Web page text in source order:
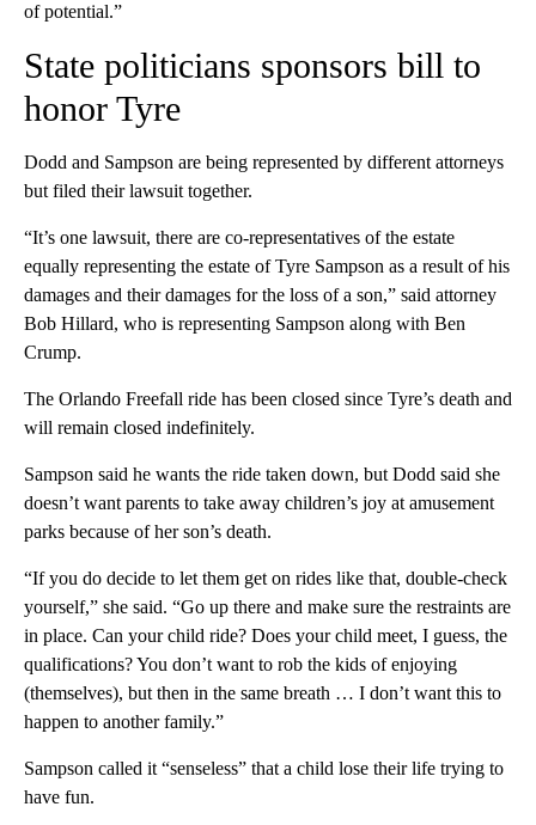
of potential.”
State politicians sponsors bill to
honor Tyre
Dodd and Sampson are being represented by different attorneys
but filed their lawsuit together.
“It’s one lawsuit, there are co-representatives of the estate
equally representing the estate of Tyre Sampson as a result of his
damages and their damages for the loss of a son,” said attorney
Bob Hillard, who is representing Sampson along with Ben
Crump.
The Orlando Freefall ride has been closed since Tyre’s death and
will remain closed indefinitely.
Sampson said he wants the ride taken down, but Dodd said she
doesn’t want parents to take away children’s joy at amusement
parks because of her son’s death.
“If you do decide to let them get on rides like that, double-check
yourself,” she said. “Go up there and make sure the restraints are
in place. Can your child ride? Does your child meet, I guess, the
qualifications? You don’t want to rob the kids of enjoying
(themselves), but then in the same breath … I don’t want this to
happen to another family.”
Sampson called it “senseless” that a child lose their life trying to
have fun.